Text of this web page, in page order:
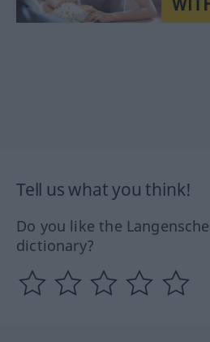
Tell us what you think!
Do you like the
dictionary?